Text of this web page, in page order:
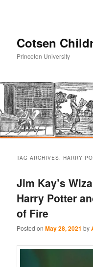
Cotsen
Princeton University
primary
content
secondary
content
TAG ARCHIVES:HARRY
Jim Kay’s
Harry Potter
of Fire
Posted onMay 28, 2021 by